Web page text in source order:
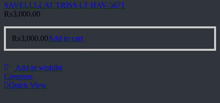
SAVELLI-LAT TRISS LT HAV-5671
₨3,000.00
₨3,000.00Add to cart
Add to wishlist
Compare
Quick View